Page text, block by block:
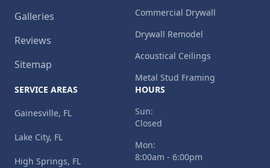
Galleries
Reviews
Sitemap
Commercial Drywall
Drywall Remodel
Acoustical Ceilings
Metal Stud Framing
SERVICE AREAS
Gainesville, FL
Lake City, FL
High Springs, FL
HOURS
Sun:
Closed
Mon:
8:00am - 6:00pm